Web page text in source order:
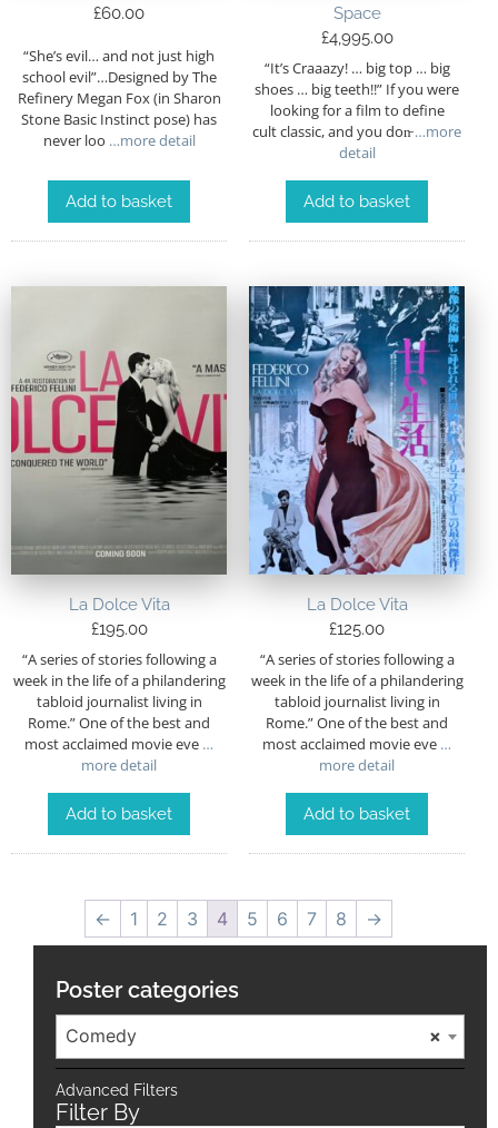
£60.00
“She’s evil… and not just high
school evil”…Designed by The
Refinery Megan Fox (in Sharon
Stone Basic Instinct pose) has
never loo …more detail
Add to basket
Space
£4,995.00
“It’s Craaazy! … big top … big
shoes … big teeth!!” If you were
looking for a film to define
cult classic, and you don̵…more
detail
Add to basket
La Dolce Vita
£195.00
“A series of stories following a
week in the life of a philandering
tabloid journalist living in
Rome.” One of the best and
most acclaimed movie eve …
more detail
Add to basket
La Dolce Vita
£125.00
“A series of stories following a
week in the life of a philandering
tabloid journalist living in
Rome.” One of the best and
most acclaimed movie eve …
more detail
Add to basket
← 1 2 3 4 5 6 7 8 →
Poster categories
×
Comedy
Advanced Filters
Filter By